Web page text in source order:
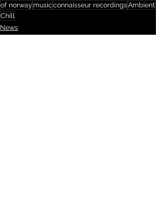
of norway musicconnaisseur recordingsAmbient
Chill
News